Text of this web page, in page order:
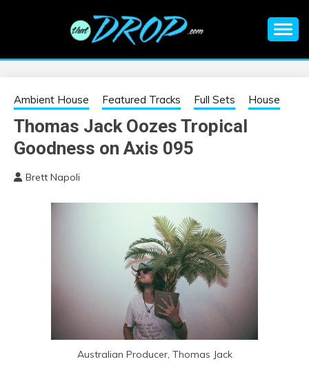
EDM |
ELECTRONIC
MUSIC | EDM
MUSIC | EDM
FESTIVALS | EDM
EVENTS
information on EDM Festivals, EDM Events, EDM News,
Ambient House Featured Tracks Full Sets House
Thomas Jack Oozes Tropical
Goodness on Axis 095
Brett Napoli
Australian Producer, Thomas Jack